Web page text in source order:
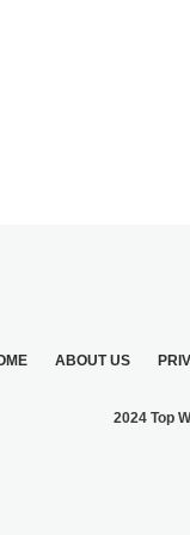
ABOUT US
2024 Top